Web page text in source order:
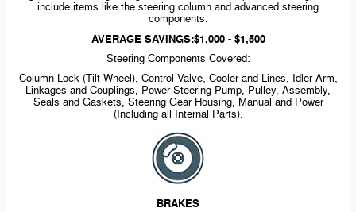
include items like the steering column and advanced steering
components.
AVERAGE SAVINGS:$1,000 - $1,500
Steering Components Covered:
Column Lock (Tilt Wheel), Control Valve, Cooler and Lines, Idler Arm,
Linkages and Couplings, Power Steering Pump, Pulley, Assembly,
Seals and Gaskets, Steering Gear Housing, Manual and Power
(Including all Internal Parts).
BRAKES